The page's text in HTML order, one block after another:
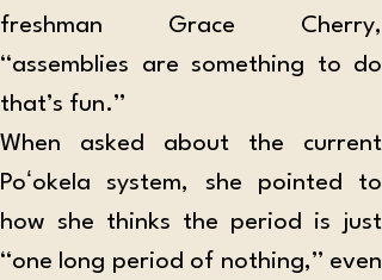
freshman Grace Cherry,
“assemblies are something to do
that’s fun.”
When asked about the current
Poʻokela system, she pointed to
how she thinks the period is just
“one long period of nothing,” even